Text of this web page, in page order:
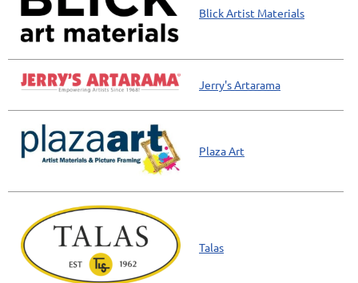
Blick Artist Materials
Jerry's Artarama
Plaza Art
Talas